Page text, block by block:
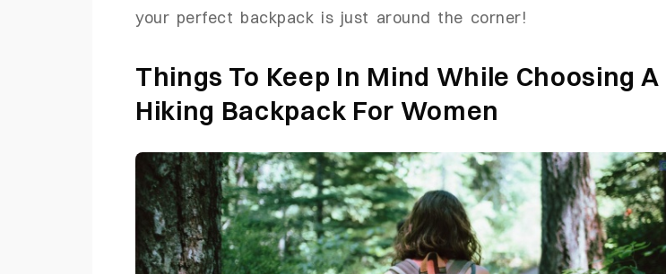
your perfect backpack is just around the corner!
Things To Keep In Mind While Choosing A
Hiking Backpack For Women